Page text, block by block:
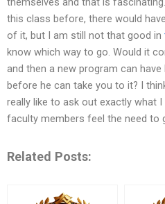
this class before, there would
of it, but I am still not that good in
know which way to go. Would it
and then a new program can
before he can take you to it? I
really like to ask out exactly what
faculty members feel the need to
Related Posts: